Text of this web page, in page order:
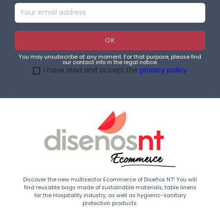
You may unsubscribe at any moment. For that purpose, please find
our contact info in the legal notice.
I have read and accept the privacy policy
Discover the new multisector Ecommerce of Diseños NT! You will
find reusable bags made of sustainable materials, table linens
for the Hospitality industry, as well as hygienic-sanitary
protection products.